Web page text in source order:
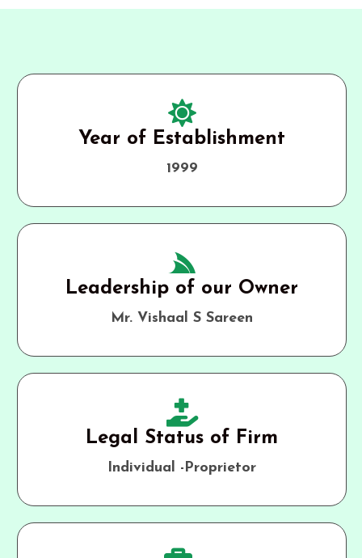
Year of Establishment
1999
Leadership of our Owner
Mr. Vishaal S Sareen
Legal Status of Firm
Individual -Proprietor